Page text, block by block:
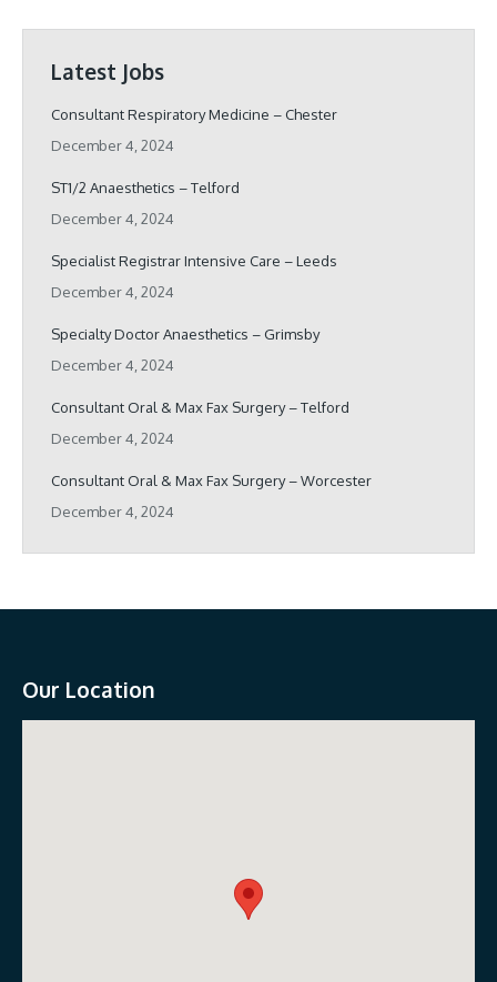
Latest Jobs
Consultant Respiratory Medicine – Chester
December 4, 2024
ST1/2 Anaesthetics – Telford
December 4, 2024
Specialist Registrar Intensive Care – Leeds
December 4, 2024
Specialty Doctor Anaesthetics – Grimsby
December 4, 2024
Consultant Oral & Max Fax Surgery – Telford
December 4, 2024
Consultant Oral & Max Fax Surgery – Worcester
December 4, 2024
Our Location